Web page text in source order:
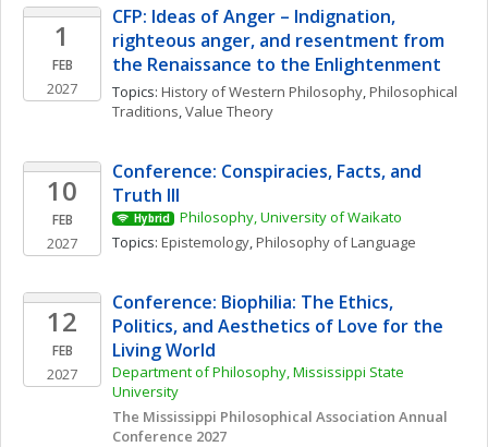
1
FEB
2027
CFP: Ideas of Anger – Indignation,
righteous anger, and resentment from
the Renaissance to the Enlightenment
Topics: History of Western Philosophy, Philosophical
Traditions, Value Theory
10
FEB
2027
Conference: Conspiracies, Facts, and
Truth III
Hybrid
Philosophy, University of Waikato
Topics: Epistemology, Philosophy of Language
12
FEB
2027
Conference: Biophilia: The Ethics,
Politics, and Aesthetics of Love for the
Living World
Department of Philosophy, Mississippi State
University
The Mississippi Philosophical Association Annual
Conference 2027